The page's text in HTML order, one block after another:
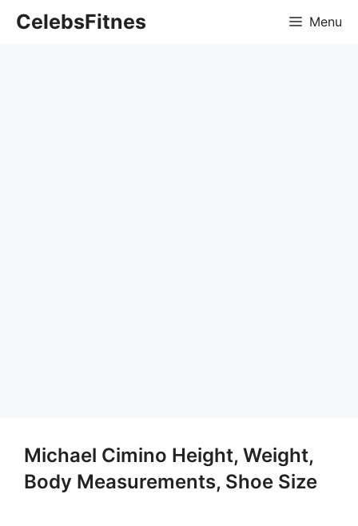
CelebsFitnes Menu
Michael Cimino Height, Weight,
Body Measurements, Shoe Size